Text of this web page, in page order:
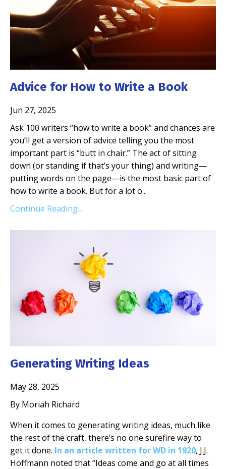
Advice for How to Write a Book
Jun 27, 2025
Ask 100 writers “how to write a book” and chances are
you’ll get a version of advice telling you the most
important part is “butt in chair.” The act of sitting
down (or standing if that’s your thing) and writing—
putting words on the page—is the most basic part of
how to write a book. But for a lot o...
Continue Reading...
Generating Writing Ideas
May 28, 2025
By Moriah Richard
When it comes to generating writing ideas, much like
the rest of the craft, there’s no one surefire way to
get it done. In an article written for WD in 1920, J.J.
Hoffmann noted that “Ideas come and go at all times